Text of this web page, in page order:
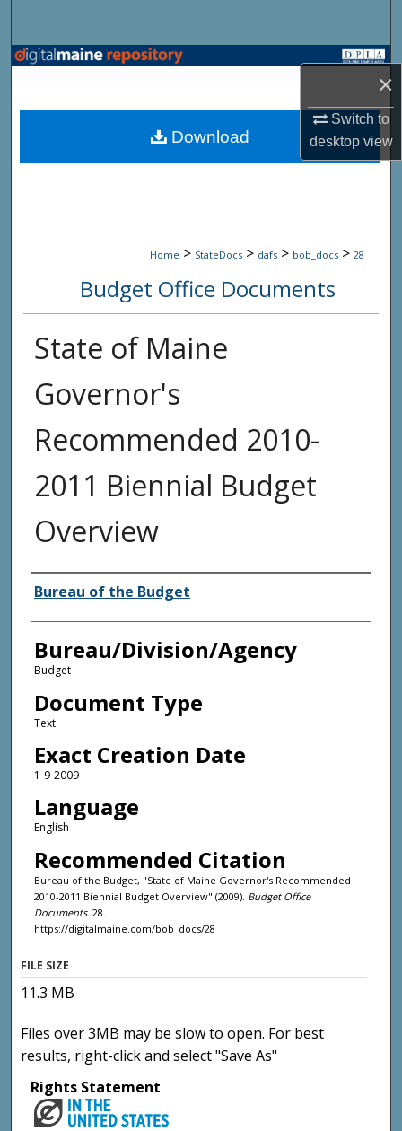
×
Switch to
desktopview
Browse State Agencies
My Account
Home > StateDocs > dafs > bob_docs > 28
Budget Office Documents
State of Maine
Governor's
Recommended 2010-
2011 Biennial Budget
Overview
Agency and/or Creator
Bureau of the Budget
Bureau/Division/Agency
Budget
Document Type
Text
Exact Creation Date
1-9-2009
Language
English
Recommended Citation
Bureau of the Budget, "State of Maine Governor's Recommended
2010-2011 Biennial Budget Overview" (2009). Budget Office
Documents. 28.
https://digitalmaine.com/bob_docs/28
Download
FILE SIZE
11.3 MB
Files over 3MB may be slow to open. For best
results, right-click and select "Save As"
Rights Statement